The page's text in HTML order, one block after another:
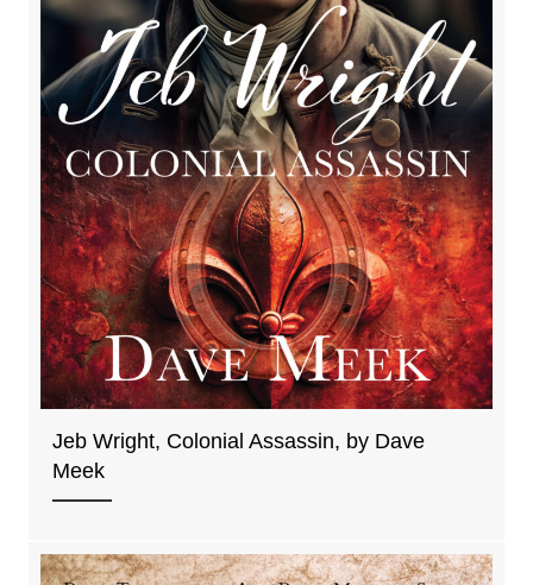
Jeb Wright, Colonial Assassin, by Dave
Meek